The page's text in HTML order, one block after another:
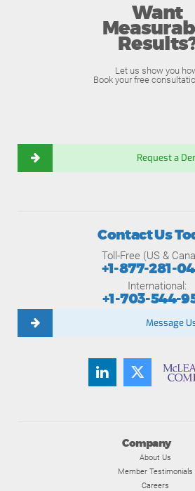
Want
Let us show you
Book your free
Request a
Company
About Us
Member Testimonials
Careers
Contact Us
Toll-Free (US &
+1-877-281-
International:
+1-703-544-
Message